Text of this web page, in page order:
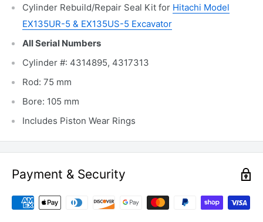
Cylinder Rebuild/Repair Seal Kit for Hitachi Model
EX135UR-5 & EX135US-5 Excavator
All Serial Numbers
Cylinder #: 4314895, 4317313
Rod: 75 mm
Bore: 105 mm
Includes Piston Wear Rings
Payment & Security